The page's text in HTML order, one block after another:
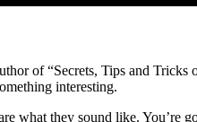
of “Secrets, Tips and
interesting.
what they sound like. You’re